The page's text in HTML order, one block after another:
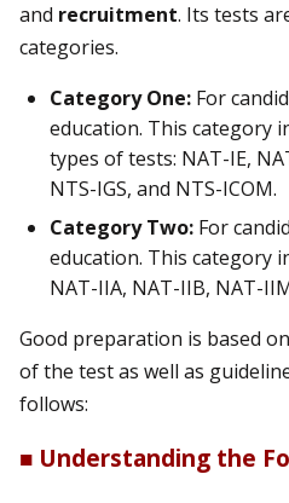
and recruitment. Its tests
categories.
Category One: For
education. This category
types of tests: NAT-IE,
NTS-IGS, and NTS-ICOM.
Category Two: For
education. This category
NAT-IIA, NAT-IIB, NAT-
Good preparation is based
of the test as well as
follows:
■ Understanding the